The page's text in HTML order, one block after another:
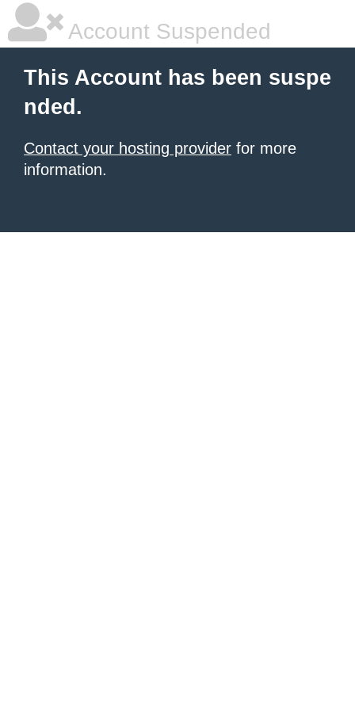
Account Suspended
This Account has been suspe
nded.
Contact your hosting provider for more
information.